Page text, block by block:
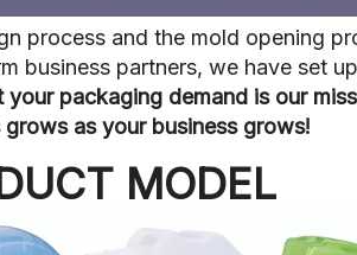
process and the mold opening
business partners, we have set
packaging demand is our
grows as your business grows!
MODEL